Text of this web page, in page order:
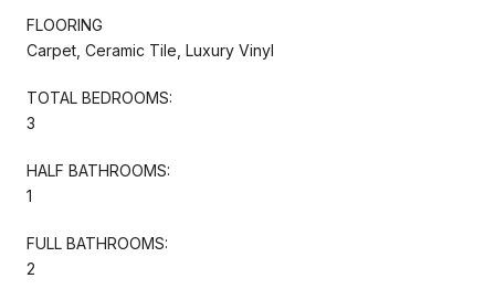
FLOORING
Carpet, Ceramic Tile, Luxury Vinyl
TOTAL BEDROOMS:
3
HALF BATHROOMS:
1
FULL BATHROOMS:
2